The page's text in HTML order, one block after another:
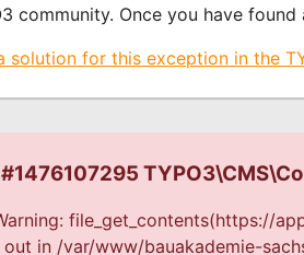
community. Once you have
solution for this exception in the
#1476107295
file_get_contents(https://
in /var/www/bauakademie-